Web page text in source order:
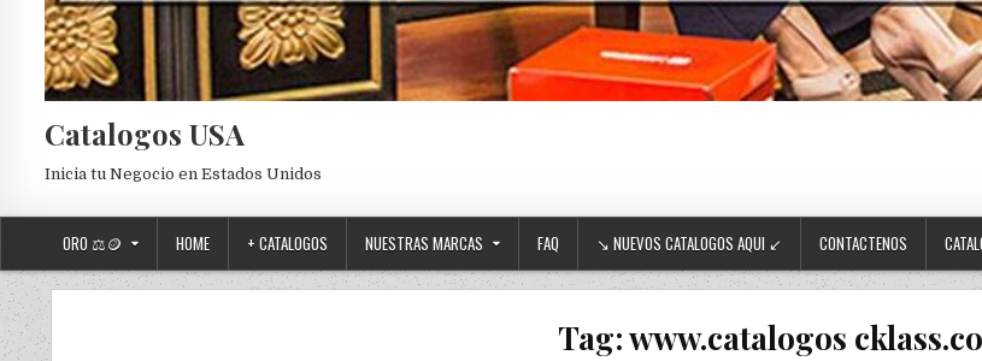
Catalogos USA
Inicia tu Negocio en Estados Unidos
ORO ⚖️🪙 HOME + CATALOGOS NUESTRAS MARCAS FAQ ↘ NUEVOS CATALOGOS AQUI ↙ CONTACTENOS
Tag:www.catalogos
Posted in
Uncategorized